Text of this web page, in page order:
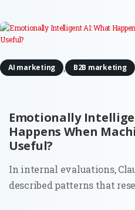
Emotionally
Happens When
Useful?
AI marketing , B2B marketing
In internal evaluations,
described patterns that